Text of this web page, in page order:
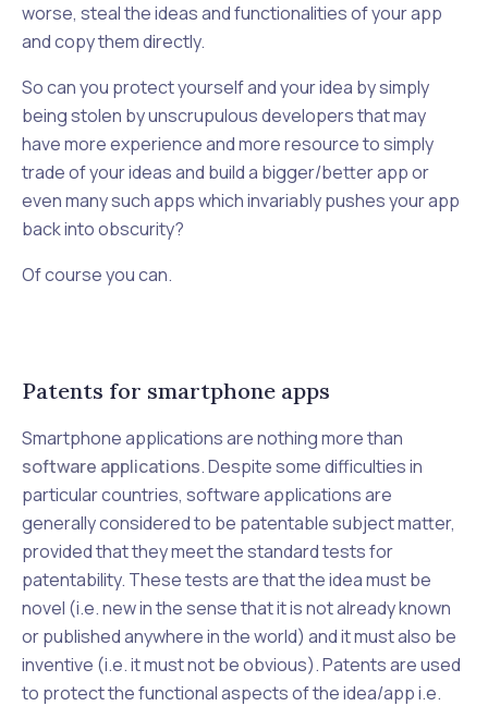
worse, steal the ideas and functionalities of your app
and copy them directly.
So can you protect yourself and your idea by simply
being stolen by unscrupulous developers that may
have more experience and more resource to simply
trade of your ideas and build a bigger/better app or
even many such apps which invariably pushes your app
back into obscurity?
Of course you can.
Patents for smartphone apps
Smartphone applications are nothing more than
software applications. Despite some difficulties in
particular countries, software applications are
generally considered to be patentable subject matter,
provided that they meet the standard tests for
patentability. These tests are that the idea must be
novel (i.e. new in the sense that it is not already known
or published anywhere in the world) and it must also be
inventive (i.e. it must not be obvious). Patents are used
to protect the functional aspects of the idea/app i.e.